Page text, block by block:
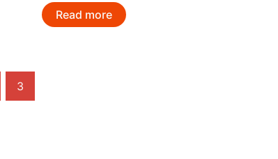
Read more
3